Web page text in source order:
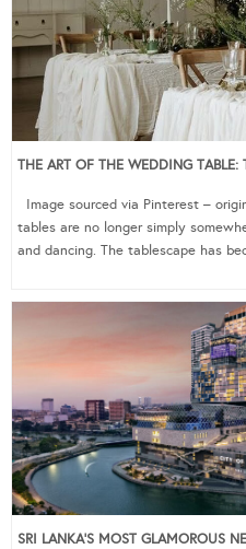
THE ART OF THE WEDDING TABLE:
Image sourced via Pinterest –
tables are no longer simply
and dancing. The tablescape has
SRI LANKA’S MOST GLAMOROUS